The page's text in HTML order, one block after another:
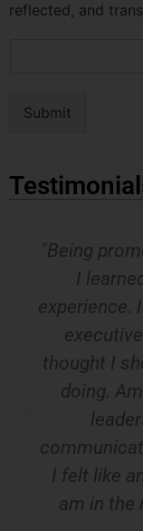
reflected, and
Submit
"Being
I
experience.
thought I
doing.
I felt like
am in the